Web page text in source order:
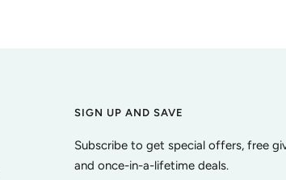
SIGN UP AND SAVE
Subscribe to get special offers, free
and once-in-a-lifetime deals.